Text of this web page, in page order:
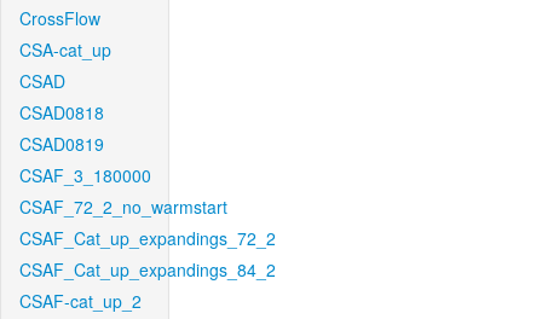
CrossFlow
CSA-cat_up
CSAD
CSAD0818
CSAD0819
CSAF_3_180000
CSAF_72_2_no_warmstart
CSAF_Cat_up_expandings_72_2
CSAF_Cat_up_expandings_84_2
CSAF-cat_up_2